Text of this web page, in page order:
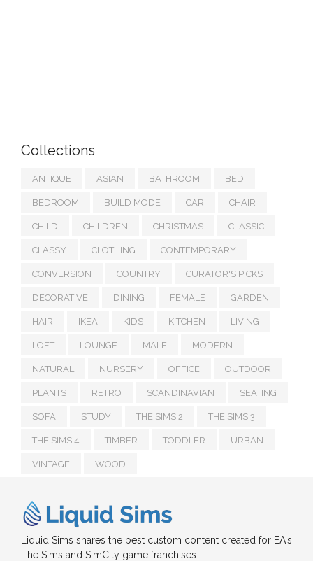
Collections
ANTIQUE ASIAN BATHROOM BED
BEDROOM BUILD MODE CAR CHAIR
CHILD CHILDREN CHRISTMAS CLASSIC
CLASSY CLOTHING CONTEMPORARY
CONVERSION COUNTRY CURATOR'S PICKS
DECORATIVE DINING FEMALE GARDEN
HAIR IKEA KIDS KITCHEN LIVING
LOFT LOUNGE MALE MODERN
NATURAL NURSERY OFFICE OUTDOOR
PLANTS RETRO SCANDINAVIAN SEATING
SOFA STUDY THE SIMS 2 THE SIMS 3
THE SIMS 4 TIMBER TODDLER URBAN
VINTAGE WOOD
Liquid Sims shares the best custom content created for EA's
The Sims and SimCity game franchises.